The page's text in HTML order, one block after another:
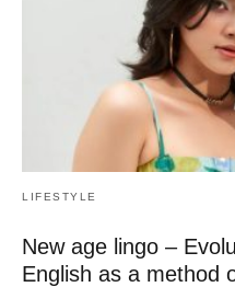
LIFESTYLE
New age lingo –
English as a method